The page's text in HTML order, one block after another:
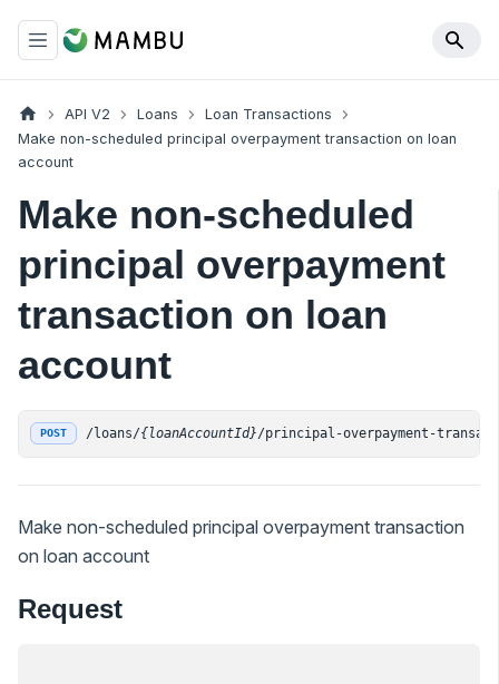
API V2 Loans
Loan Transactions
Make non-scheduled principal overpayment transaction on loan
account
Make non-scheduled
principal overpayment
transaction on loan
account
POST /loans/{loanAccountId}/principal-overpayment-
Make non-scheduled principal overpayment transaction
on loan account
Request